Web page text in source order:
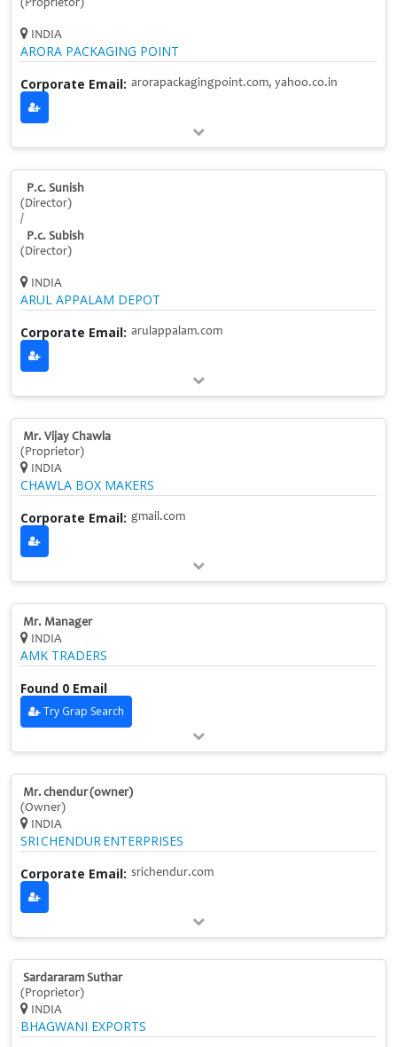
(Proprietor)
INDIA
ARORA PACKAGING POINT
Corporate Email: arorapackagingpoint.com, yahoo.co.in
P.c. Sunish
(Director)
/
P.c. Subish
(Director)
INDIA
ARUL APPALAM DEPOT
Corporate Email: arulappalam.com
Mr. Vijay Chawla
(Proprietor)
INDIA
CHAWLA BOX MAKERS
Corporate Email: gmail.com
Mr. Manager
INDIA
AMK TRADERS
Found 0 Email
Try Grap Search
Mr. chendur (owner)
(Owner)
INDIA
SRI CHENDUR ENTERPRISES
Corporate Email: srichendur.com
Sardararam Suthar
(Proprietor)
INDIA
BHAGWANI EXPORTS